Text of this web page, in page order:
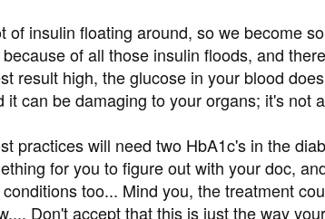
insulin floating around, so we become
of all those insulin floods, and
result high, the glucose in your blood
can be damaging to your organs; it's not
practices will need two HbA1c's in the
for you to figure out with your doc,
too... Mind you, the treatment
Don't accept that this is just the way